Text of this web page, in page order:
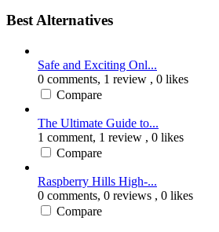
Best Alternatives
Safe and Exciting Onl...
0 comments, 1 review , 0 likes
Compare
The Ultimate Guide to...
1 comment, 1 review , 0 likes
Compare
Raspberry Hills High-...
0 comments, 0 reviews , 0 likes
Compare